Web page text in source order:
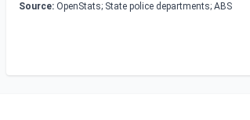
Source: OpenStats; State police departments; ABS